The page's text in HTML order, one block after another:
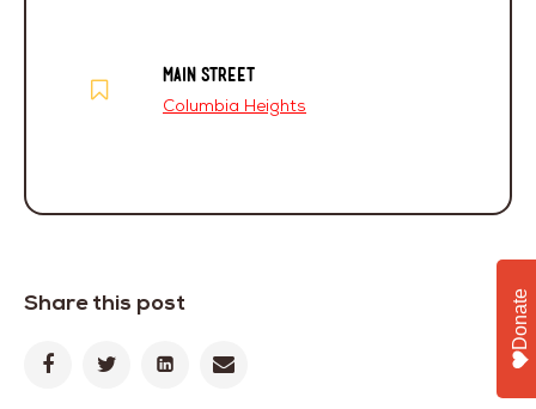
Share this post
MAIN STREET
Columbia Heights
Donate